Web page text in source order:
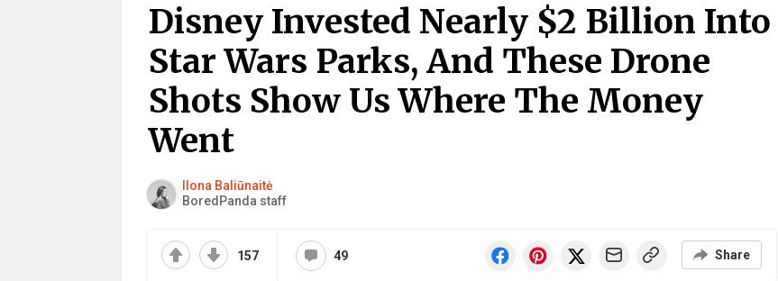
Disney Invested Nearly $2 Billion Into
Star Wars Parks, And These Drone
Shots Show Us Where The Money
Went
Ilona Baliūnaitė
BoredPanda staff
157 49 Share